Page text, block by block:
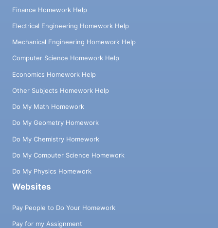
Finance Homework Help
Electrical Engineering Homework Help
Mechanical Engineering Homework Help
Computer Science Homework Help
Economics Homework Help
Other Subjects Homework Help
Do My Math Homework
Do My Geometry Homework
Do My Chemistry Homework
Do My Computer Science Homework
Do My Physics Homework
Websites
Pay People to Do Your Homework
Pay for my Assignment